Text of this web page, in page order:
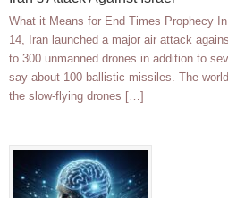
What it Means for End Times Prophecy
14, Iran launched a major air attack
to 300 unmanned drones in addition to
say about 100 ballistic missiles. The
the slow-flying drones […]